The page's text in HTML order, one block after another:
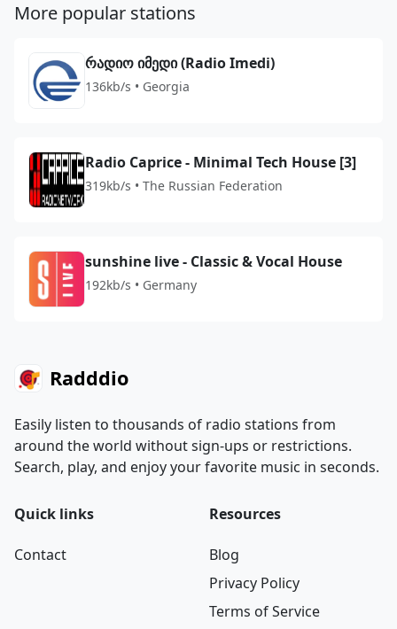
More popular stations
რადიო იმედი (Radio Imedi)
136kb/s • Georgia
Radio Caprice - Minimal Tech House [3]
319kb/s • The Russian Federation
sunshine live - Classic & Vocal House
192kb/s • Germany
Radddio
Easily listen to thousands of radio stations from
around the world without sign-ups or restrictions.
Search, play, and enjoy your favorite music in seconds.
Quick links
Contact
Resources
Blog
Privacy Policy
Terms of Service